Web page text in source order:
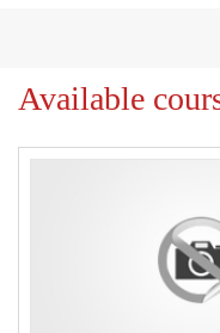
Available